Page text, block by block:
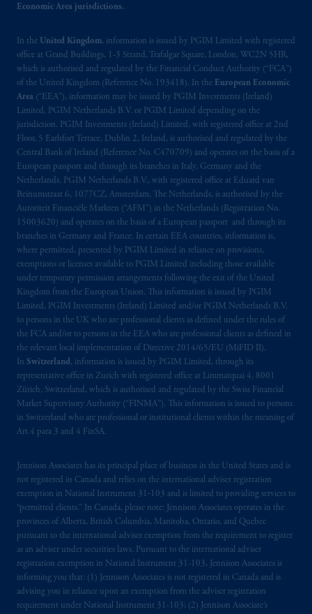
Economic Area jurisdictions.
In the United Kingdom, information is issued by PGIM Limited with registered
office at Grand Buildings, 1-3 Strand, Trafalgar Square, London, WC2N 5HR,
which is authorised and regulated by the Financial Conduct Authority (“FCA”)
of the United Kingdom (Reference No. 193418). In the European Economic
Area (“EEA”), information may be issued by PGIM Investments (Ireland)
Limited, PGIM Netherlands B.V. or PGIM Limited depending on the
jurisdiction. PGIM Investments (Ireland) Limited, with registered office at 2nd
Floor, 5 Earlsfort Terrace, Dublin 2, Ireland, is authorised and regulated by the
Central Bank of Ireland (Reference No. C470709) and operates on the basis of a
European passport and through its branches in Italy, Germany and the
Netherlands. PGIM Netherlands B.V., with registered office at Eduard van
Beinumstraat 6, 1077CZ, Amsterdam, The Netherlands, is authorised by the
Autoriteit Financiële Markten (“AFM”) in the Netherlands (Registration No.
15003620) and operates on the basis of a European passport and through its
branches in Germany and France. In certain EEA countries, information is,
where permitted, presented by PGIM Limited in reliance on provisions,
exemptions or licenses available to PGIM Limited including those available
under temporary permission arrangements following the exit of the United
Kingdom from the European Union. This information is issued by PGIM
Limited, PGIM Investments (Ireland) Limited and/or PGIM Netherlands B.V.
to persons in the UK who are professional clients as defined under the rules of
the FCA and/or to persons in the EEA who are professional clients as defined in
the relevant local implementation of Directive 2014/65/EU (MiFID II).
In Switzerland, information is issued by PGIM Limited, through its
representative office in Zurich with registered office at Limmatquai 4, 8001
Zürich, Switzerland, which is authorised and regulated by the Swiss Financial
Market Supervisory Authority (“FINMA”). This information is issued to persons
in Switzerland who are professional or institutional clients within the meaning of
Art.4 para 3 and 4 FinSA.
Jennison Associates has its principal place of business in the United States and is
not registered in Canada and relies on the international adviser registration
exemption in National Instrument 31‐103 and is limited to providing services to
“permitted clients.” In Canada, please note: Jennison Associates operates in the
provinces of Alberta, British Columbia, Manitoba, Ontario, and Quebec
pursuant to the international adviser exemption from the requirement to register
as an adviser under securities laws. Pursuant to the international adviser
registration exemption in National Instrument 31-103, Jennison Associates is
informing you that: (1) Jennison Associates is not registered in Canada and is
advising you in reliance upon an exemption from the adviser registration
requirement under National Instrument 31-103; (2) Jennison Associate’s